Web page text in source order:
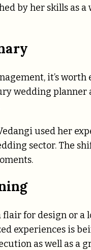
by her skills as a
it’s
wedding planner
used her
sector. The
for design or a
experiences is
as well as a